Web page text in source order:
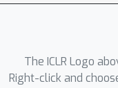
and useful
at
https://
The ICLR Logo
Right-click and